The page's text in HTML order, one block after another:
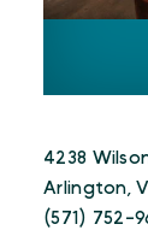
4238
Arlington,
(571) 752-